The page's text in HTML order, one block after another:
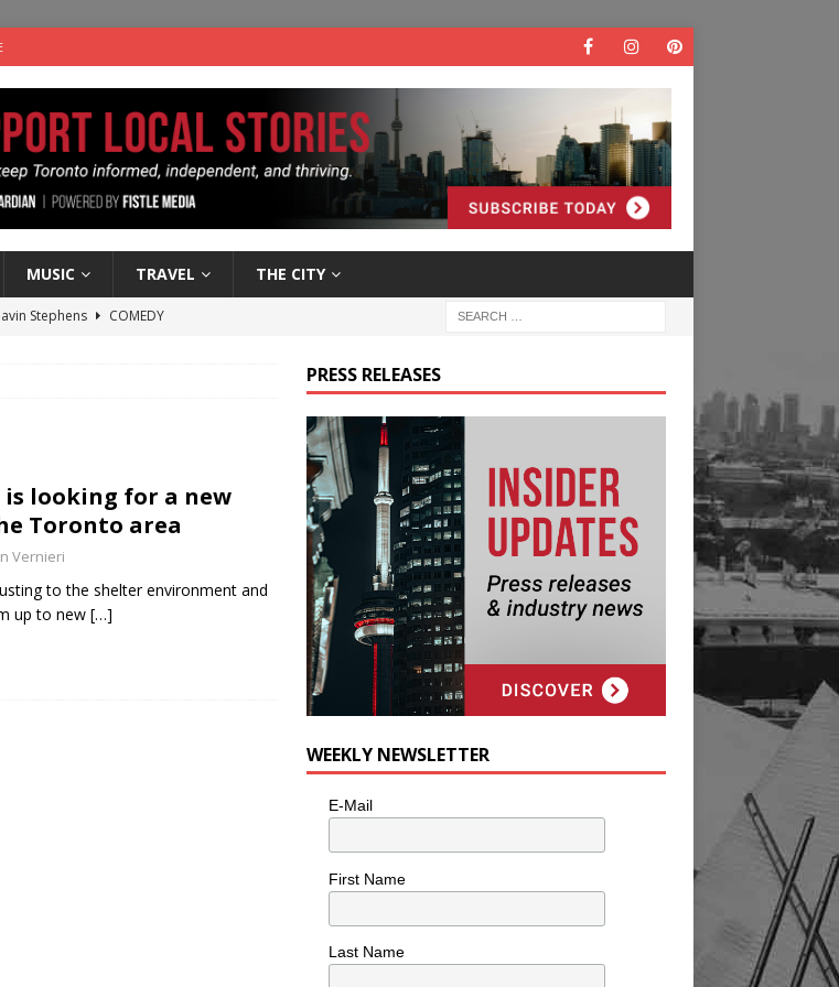
MUSIC TRAVEL THE CITY
Stephens
COMEDY
looking for a new
Toronto area
Vernieri
to the shelter environment and
up to new […]
PRESS RELEASES
WEEKLY NEWSLETTER
E-Mail
First Name
Last Name